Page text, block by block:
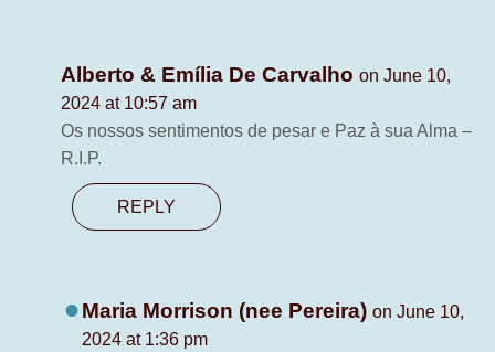
Alberto & Emília De Carvalho on June 10,
2024 at 10:57 am
Os nossos sentimentos de pesar e Paz à sua Alma –
R.I.P.
REPLY
Maria Morrison (nee Pereira)on June 10,
2024 at 1:36 pm